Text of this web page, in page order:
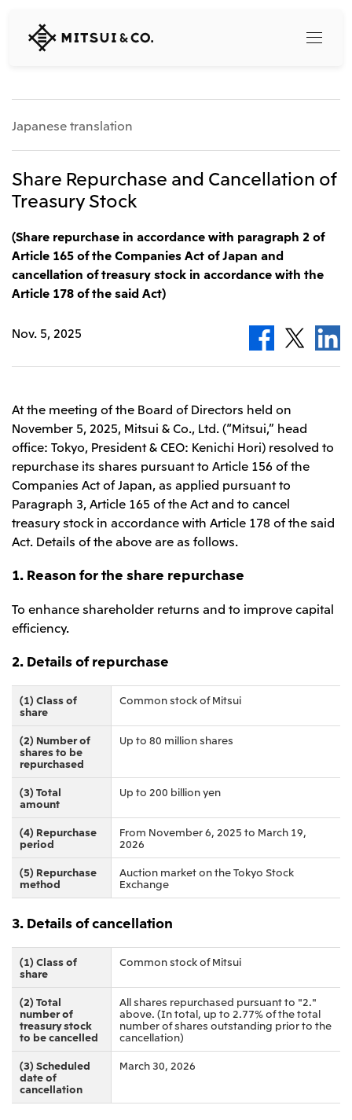
MITSUI
&
Top
Official social media accounts
Content
Global Brand
Communications
Company
Top
CEO Message
About Us
Corporate Profile
Corporate Mission Vision Values
Services & Products
Governance
Mitsui’s DX
Mitsui’s HR management
Library
Releases
Top
Important Notice
2025
2024
2023
2022
2021
2020
2019
Continuation of Share-Based Compensation
Plan for Employees
2026.8.4 Releases
Relief Aid for Victims of 2026 Kumamoto
Earthquake
2026.8.4
Financial Results for the Three-Month Period
Ended June 30, 2026
Sustainability News
Top Commitment
Sustainability Management
Environment
Social
Governance
Materiality
Participation in Initiatives
Mitsui’s HR Management
Mitsui's Forests
Library
Disclosure Based on TCFD Recommendations
Sustainability Report
Mitsui Integrated
Investors
Top
IR News
Management Policy
Financial Information
IR Library
IR Meetings
Financial Calendar
IR Support
Financial results
2026.8.4
IR Meeting on Financial Results for the Three-
Month Period Ended June 30, 2026
2026.8.4
Plan for Employees
2026.8.4
Financial Results for the Three-Month Period
Ended June 30, 2026
Careers
Top
About Us
Mitsui & Co. Head Office Recruitment
Mitsui & Co., Ltd. (Head Office)
North America
Mitsui & Co. (U.S.A.), Inc.
Mitsui & Co. (Canada) Ltd.
Central America and South America
Mitsui de Mexico, S. de R.L. de C.V.
Mitsui & Co. (Chile) Ltda.
Mitsui & Co. (Brasil) S.A.
Europe, the Middle East and Africa
Mitsui & Co. Europe Ltd
Mitsui & Co. Deutschland GmbH
Mitsui & Co. Benelux S.A./N.V.
Mitsui & Co. Italia S.p.A.
Mitsui & Co. Moscow LLC
Social Media
InstagramTwitter Facebook
Japanese translation
Share Repurchase and Cancellation of
Treasury Stock
(Share repurchase in accordance with paragraph 2 of
Article 165 of the Companies Act of Japan and
cancellation of treasury stock in accordance with the
Article 178 of the said Act)
Nov. 5, 2025
At the meeting of the Board of Directors held on
November 5, 2025, Mitsui & Co., Ltd. (“Mitsui,” head
office: Tokyo, President & CEO: Kenichi Hori) resolved to
repurchase its shares pursuant to Article 156 of the
Companies Act of Japan, as applied pursuant to
Paragraph 3, Article 165 of the Act and to cancel
treasury stock in accordance with Article 178 of the said
Act. Details of the above are as follows.
1. Reason for the share repurchase
To enhance shareholder returns and to improve capital
efficiency.
2. Details of repurchase
(1) Class of
share
Common stock of Mitsui
(2) Number of
shares to be
repurchased
Up to 80 million shares
(3) Total
amount
Up to 200 billion yen
(4) Repurchase
period
From November 6, 2025 to March 19,
2026
(5) Repurchase
method
Auction market on the Tokyo Stock
Exchange
3. Details of cancellation
(1) Class of
share
Common stock of Mitsui
(2) Total
number of
treasury stock
to be cancelled
All shares repurchased pursuant to "2."
above. (In total, up to 2.77% of the total
number of shares outstanding prior to the
cancellation)
(3) Scheduled
date of
cancellation
March 30, 2026